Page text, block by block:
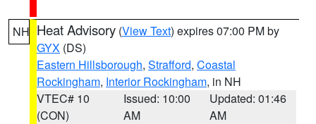
NH Heat Advisory (View Text) expires 07:00 PM by
GYX (DS)
Eastern Hillsborough, Strafford, Coastal
Rockingham, Interior Rockingham, in NH
VTEC# 10
(CON)
Issued: 10:00
AM
Updated: 01:46
AM